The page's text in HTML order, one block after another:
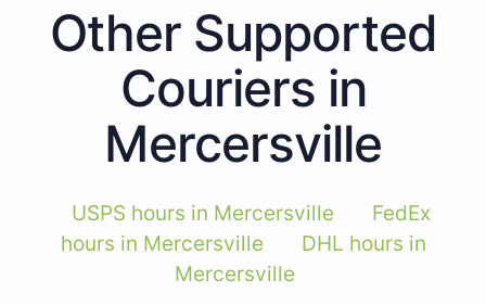
Other Supported
Couriers in
Mercersville
USPS hours in Mercersville
FedEx
hours in Mercersville
DHL hours in
Mercersville